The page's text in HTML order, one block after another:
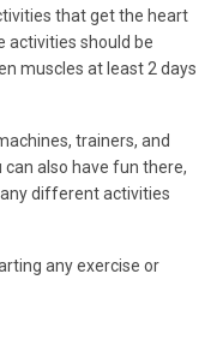
that get the heart
activities should be
muscles at least 2 days
trainers, and
can also have fun there,
different activities
any exercise or